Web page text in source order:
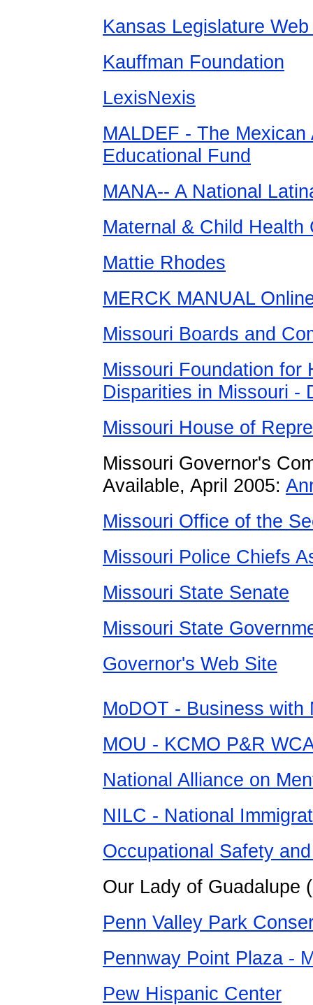
Kansas Legislature
Kauffman Foundation
LexisNexis
MALDEF - The
Educational Fund
MANA-- A National
Maternal & Child Health
Mattie Rhodes
MERCK MANUAL
Missouri Boards and
Missouri Foundation for
Disparities in Missouri -
Missouri House of
Missouri Governor's
Available, April 2005:
Missouri Office of the
Missouri Police Chiefs
Missouri State Senate
Missouri State
Governor's Web Site
MoDOT - Business with
MOU - KCMO P&R
National Alliance on
NILC - National
Occupational Safety
Our Lady of Guadalupe
Penn Valley Park
Pennway Point Plaza -
Pew Hispanic Center